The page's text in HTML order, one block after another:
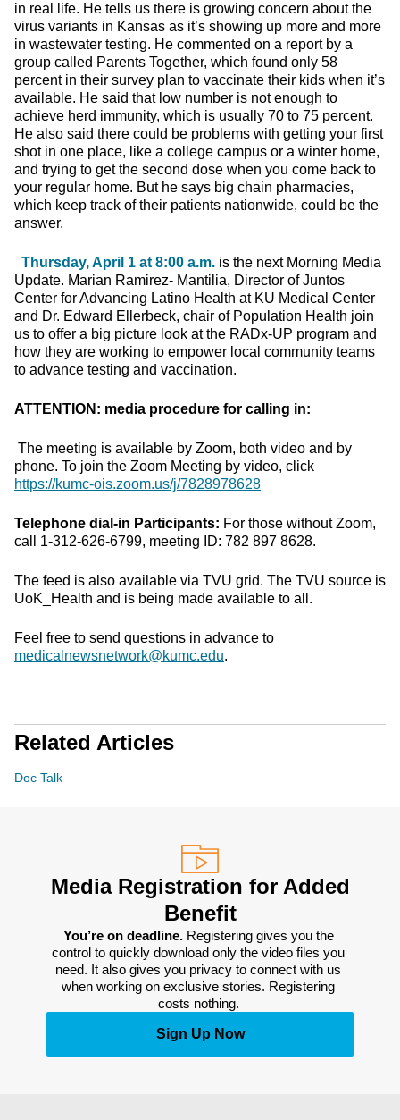
in real life. He tells us there is growing concern about the
virus variants in Kansas as it’s showing up more and more
in wastewater testing. He commented on a report by a
group called Parents Together, which found only 58
percent in their survey plan to vaccinate their kids when it’s
available. He said that low number is not enough to
achieve herd immunity, which is usually 70 to 75 percent.
He also said there could be problems with getting your first
shot in one place, like a college campus or a winter home,
and trying to get the second dose when you come back to
your regular home. But he says big chain pharmacies,
which keep track of their patients nationwide, could be the
answer.
Thursday, April 1 at 8:00 a.m. is the next Morning Media
Update. Marian Ramirez- Mantilia, Director of Juntos
Center for Advancing Latino Health at KU Medical Center
and Dr. Edward Ellerbeck, chair of Population Health join
us to offer a big picture look at the RADx-UP program and
how they are working to empower local community teams
to advance testing and vaccination.
ATTENTION: media procedure for calling in:
The meeting is available by Zoom, both video and by
phone. To join the Zoom Meeting by video, click
https://kumc-ois.zoom.us/j/7828978628
Telephone dial-in Participants: For those without Zoom,
call 1-312-626-6799, meeting ID: 782 897 8628.
The feed is also available via TVU grid. The TVU source is
UoK_Health and is being made available to all.
Feel free to send questions in advance to
medicalnewsnetwork@kumc.edu.
Related Articles
Doc Talk
Media Registration for Added
Benefit
You’re on deadline. Registering gives you the
control to quickly download only the video files you
need. It also gives you privacy to connect with us
when working on exclusive stories. Registering
costs nothing.
Sign Up Now